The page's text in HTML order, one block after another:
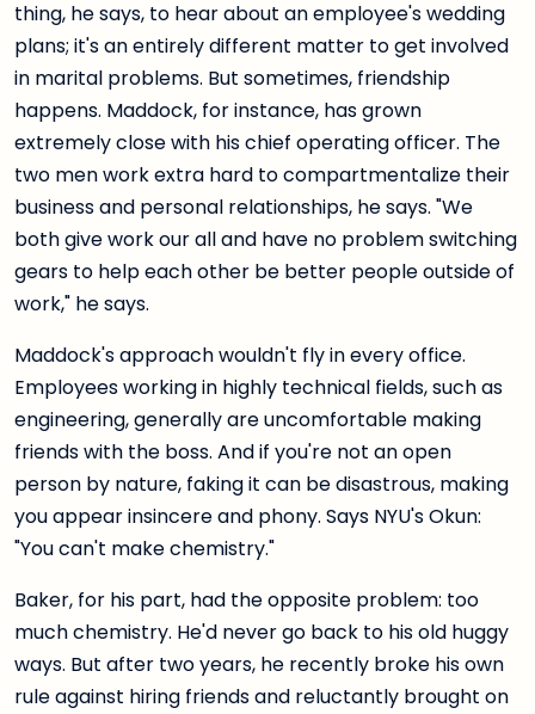
thing, he says, to hear about an employee's wedding
plans; it's an entirely different matter to get involved
in marital problems. But sometimes, friendship
happens. Maddock, for instance, has grown
extremely close with his chief operating officer. The
two men work extra hard to compartmentalize their
business and personal relationships, he says. "We
both give work our all and have no problem switching
gears to help each other be better people outside of
work," he says.
Maddock's approach wouldn't fly in every office.
Employees working in highly technical fields, such as
engineering, generally are uncomfortable making
friends with the boss. And if you're not an open
person by nature, faking it can be disastrous, making
you appear insincere and phony. Says NYU's Okun:
"You can't make chemistry."
Baker, for his part, had the opposite problem: too
much chemistry. He'd never go back to his old huggy
ways. But after two years, he recently broke his own
rule against hiring friends and reluctantly brought on